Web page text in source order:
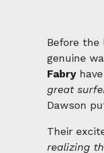
Before
genuine
Fabry
great
Dawson
Their
realizing